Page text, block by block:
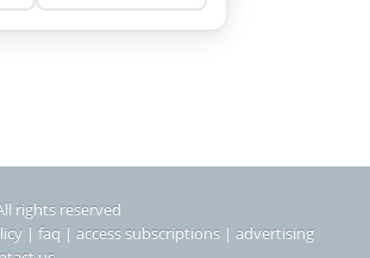
rights reserved
| faq | access subscriptions | advertising